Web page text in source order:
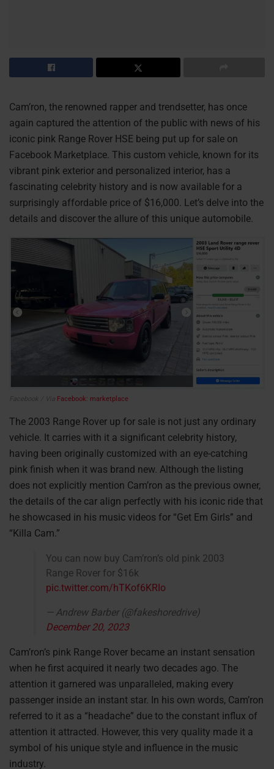
Cam’ron, the renowned rapper and trendsetter, has once
again captured the attention of the public with news of his
iconic pink Range Rover HSE being put up for sale on
Facebook Marketplace. This custom vehicle, known for its
vibrant pink exterior and personalized interior, has a
fascinating celebrity history and is now available for a
surprisingly affordable price of $16,000. Let’s delve into the
details and discover the allure of this unique automobile.
Facebook / Via Facebook: marketplace
The 2003 Range Rover up for sale is not just any ordinary
vehicle. It carries with it a significant celebrity history,
having been originally customized with an eye-catching
pink finish when it was brand new. Although the listing
does not explicitly mention Cam’ron as the previous owner,
the details of the car align perfectly with his iconic ride that
he showcased in his music videos for “Get Em Girls” and
“Killa Cam.”
You can now buy Cam’ron’s old pink 2003
Range Rover for $16k
pic.twitter.com/hTKof6KRIo
— Andrew Barber (@fakeshoredrive)
December 20, 2023
Cam’ron’s pink Range Rover became an instant sensation
when he first acquired it nearly two decades ago. The
attention it garnered was unparalleled, making every
passenger inside an instant star. In his own words, Cam’ron
referred to it as a “headache” due to the constant influx of
attention it attracted. However, this very quality made it a
symbol of his unique style and influence in the music
industry.